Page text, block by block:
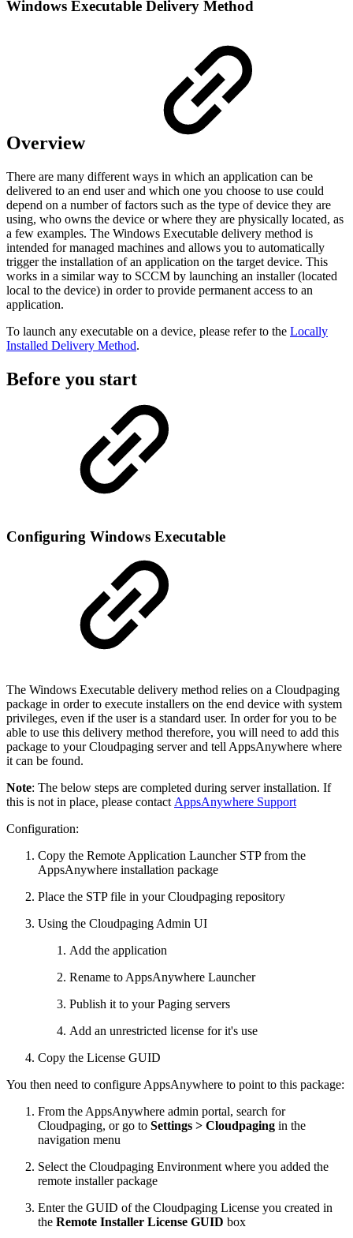
Windows Executable Delivery Method
Overview
There are many different ways in which an application can be
delivered to an end user and which one you choose to use could
depend on a number of factors such as the type of device they are
using, who owns the device or where they are physically located, as
a few examples. The Windows Executable delivery method is
intended for managed machines and allows you to automatically
trigger the installation of an application on the target device. This
works in a similar way to SCCM by launching an installer (located
local to the device) in order to provide permanent access to an
application.
To launch any executable on a device, please refer to the Locally
Installed Delivery Method.
Before you start
Configuring Windows Executable
The Windows Executable delivery method relies on a Cloudpaging
package in order to execute installers on the end device with system
privileges, even if the user is a standard user. In order for you to be
able to use this delivery method therefore, you will need to add this
package to your Cloudpaging server and tell AppsAnywhere where
it can be found.
Note: The below steps are completed during server installation. If
this is not in place, please contact AppsAnywhere Support
Configuration:
Copy the Remote Application Launcher STP from the
AppsAnywhere installation package
Place the STP file in your Cloudpaging repository
Using the Cloudpaging Admin UI
Add the application
Rename to AppsAnywhere Launcher
Publish it to your Paging servers
Add an unrestricted license for it's use
Copy the License GUID
You then need to configure AppsAnywhere to point to this package:
From the AppsAnywhere admin portal, search for
Cloudpaging, or go to Settings > Cloudpaging in the
navigation menu
Select the Cloudpaging Environment where you added the
remote installer package
Enter the GUID of the Cloudpaging License you created in
the Remote Installer License GUID box